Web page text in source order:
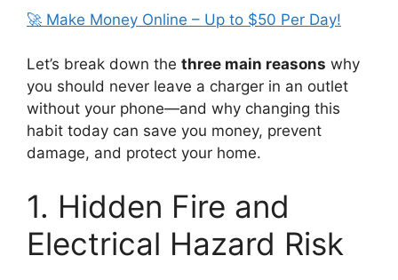
🚀 Make Money Online – Up to $50 Per Day!
Let’s break down the three main reasons why
you should never leave a charger in an outlet
without your phone—and why changing this
habit today can save you money, prevent
damage, and protect your home.
1. Hidden Fire and
Electrical Hazard Risk